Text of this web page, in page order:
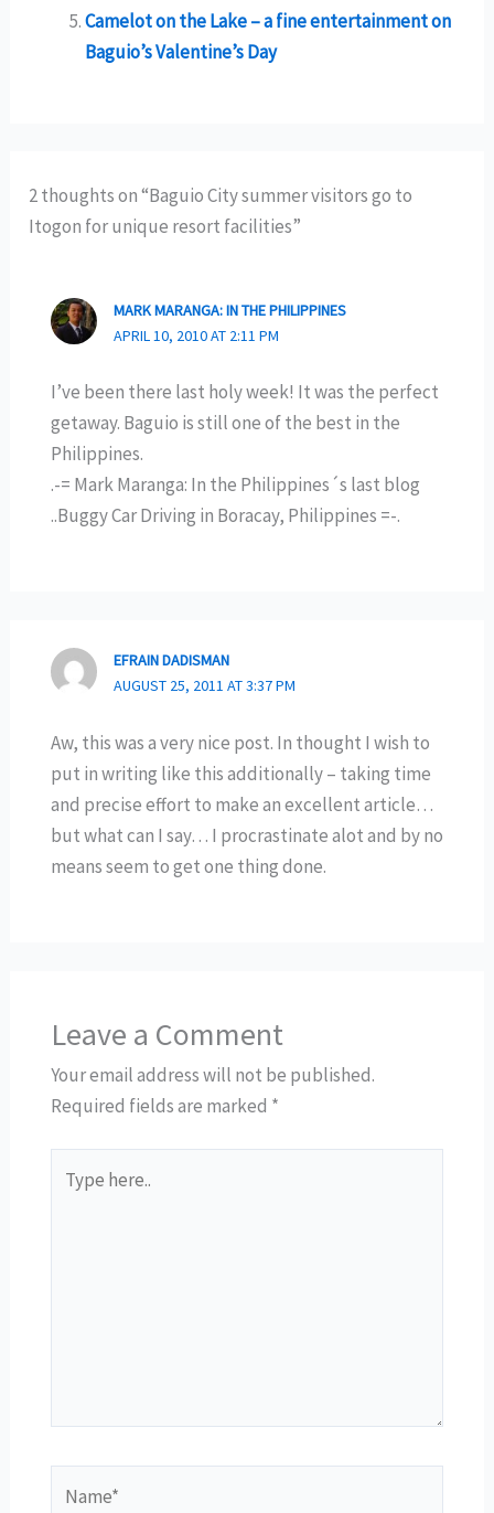
Camelot on the Lake – a fine entertainment on
Baguio’s Valentine’s Day
2 thoughts on “Baguio City summer visitors go to
Itogon for unique resort facilities”
MARK MARANGA: IN THE PHILIPPINES
APRIL 10, 2010 AT 2:11 PM
I’ve been there last holy week! It was the perfect
getaway. Baguio is still one of the best in the
Philippines.
.-= Mark Maranga: In the Philippines´s last blog
..Buggy Car Driving in Boracay, Philippines =-.
EFRAIN DADISMAN
AUGUST 25, 2011 AT 3:37 PM
Aw, this was a very nice post. In thought I wish to
put in writing like this additionally – taking time
and precise effort to make an excellent article…
but what can I say… I procrastinate alot and by no
means seem to get one thing done.
Leave a Comment
Your email address will not be published.
Required fields are marked *
here..